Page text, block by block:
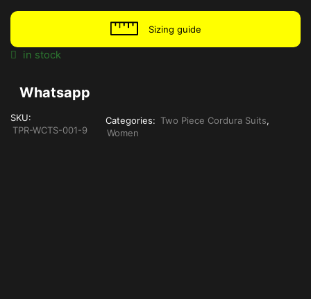
Sizing guide
in stock
Whatsapp
SKU:
TPR-WCTS-001-9
Categories: Two Piece Cordura Suits,
Women